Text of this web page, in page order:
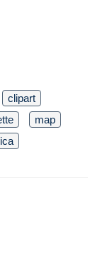
clipart
map